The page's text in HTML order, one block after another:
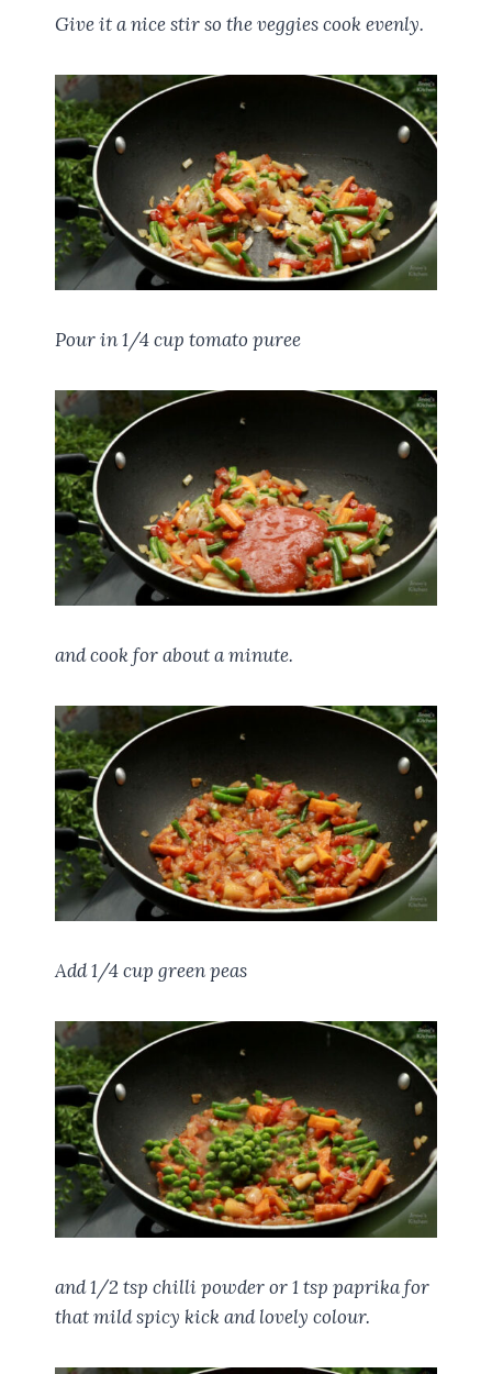
Give it a nice stir so the veggies cook evenly.
Pour in 1/4 cup tomato puree
and cook for about a minute.
Add 1/4 cup green peas
and 1/2 tsp chilli powder or 1 tsp paprika for
that mild spicy kick and lovely colour.